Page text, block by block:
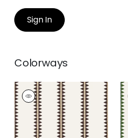
Sign In
Colorways
RENO STRIPE
Wallpaper| Black